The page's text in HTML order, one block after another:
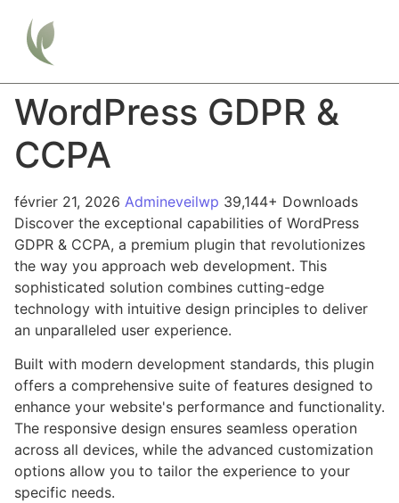
WordPress GDPR &
CCPA
février 21, 2026 Admineveilwp 39,144+ Downloads
Discover the exceptional capabilities of WordPress
GDPR & CCPA, a premium plugin that revolutionizes
the way you approach web development. This
sophisticated solution combines cutting-edge
technology with intuitive design principles to deliver
an unparalleled user experience.
Built with modern development standards, this plugin
offers a comprehensive suite of features designed to
enhance your website's performance and functionality.
The responsive design ensures seamless operation
across all devices, while the advanced customization
options allow you to tailor the experience to your
specific needs.